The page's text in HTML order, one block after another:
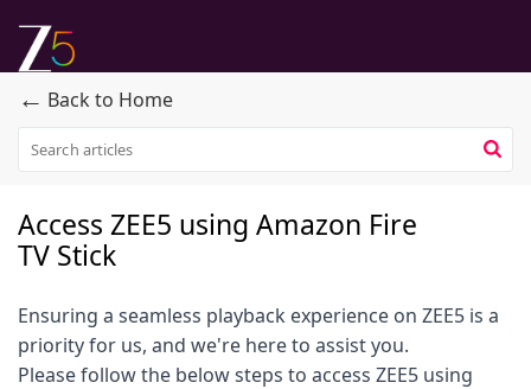
← Back to Home
Access ZEE5 using Amazon Fire
TV Stick
Ensuring a seamless playback experience on ZEE5 is a
priority for us, and we're here to assist you.
Please follow the below steps to access ZEE5 using